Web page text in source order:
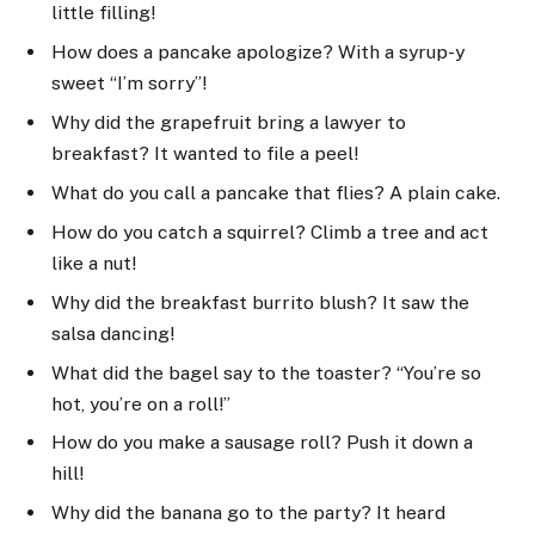
little filling!
How does a pancake apologize? With a syrup-y
sweet “I’m sorry”!
Why did the grapefruit bring a lawyer to
breakfast? It wanted to file a peel!
What do you call a pancake that flies? A plain cake.
How do you catch a squirrel? Climb a tree and act
like a nut!
Why did the breakfast burrito blush? It saw the
salsa dancing!
What did the bagel say to the toaster? “You’re so
hot, you’re on a roll!”
How do you make a sausage roll? Push it down a
hill!
Why did the banana go to the party? It heard